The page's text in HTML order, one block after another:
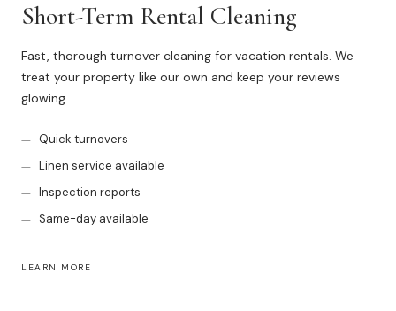
Book Now
616-516-4481
services@pamandabucket.net
Short-Term Rental Cleaning
Fast, thorough turnover cleaning for vacation rentals. We
treat your property like our own and keep your reviews
glowing.
Quick turnovers
Linen service available
Inspection reports
Same-day available
LEARN MORE